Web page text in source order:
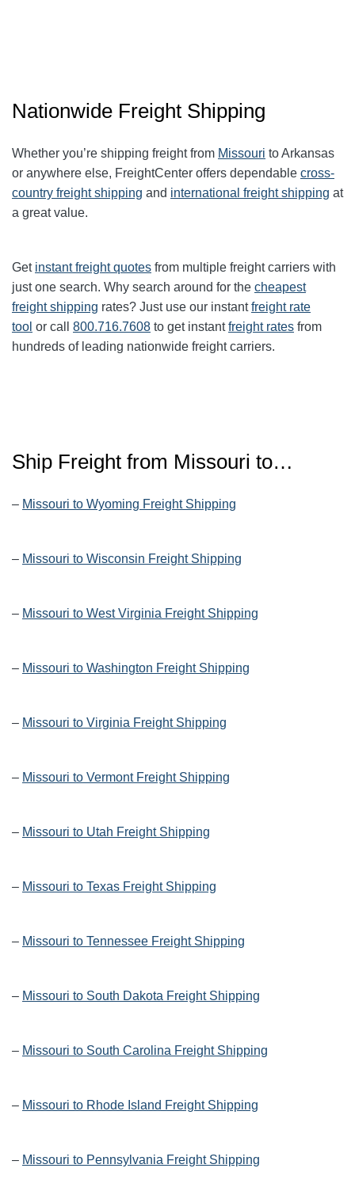
Nationwide Freight Shipping
Whether you’re shipping freight from Missouri to Arkansas
or anywhere else, FreightCenter offers dependable cross-
country freight shipping and international freight shipping at
a great value.
Get instant freight quotes from multiple freight carriers with
just one search. Why search around for the cheapest
freight shipping rates? Just use our instantfreight rate
tool or call 800.716.7608 to get instantfreight rates from
hundreds of leading nationwide freight carriers.
Ship Freight from Missouri to…
– Missouri to Wyoming Freight Shipping
– Missouri to Wisconsin Freight Shipping
– Missouri to West Virginia Freight Shipping
– Missouri to Washington Freight Shipping
– Missouri to Virginia Freight Shipping
– Missouri to Vermont Freight Shipping
– Missouri to Utah Freight Shipping
– Missouri to Texas Freight Shipping
– Missouri to Tennessee Freight Shipping
– Missouri to South Dakota Freight Shipping
– Missouri to South Carolina Freight Shipping
– Missouri to Rhode Island Freight Shipping
– Missouri to Pennsylvania Freight Shipping